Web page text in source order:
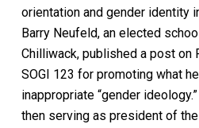
orientation and gender identity
Barry Neufeld, an elected
Chilliwack, published a post on
SOGI 123 for promoting what
inappropriate “gender
then serving as president of the